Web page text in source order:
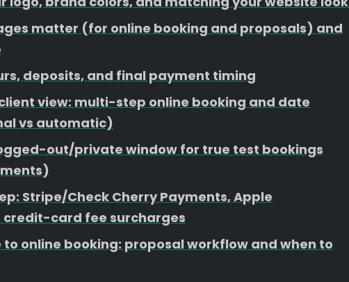
matter (for online booking and proposals) and
deposits, and final payment timing
view: multi-step online booking and date
vs automatic)
out/private window for true test bookings
Stripe/Check Cherry Payments, Apple
credit-card fee surcharges
online booking: proposal workflow and when to